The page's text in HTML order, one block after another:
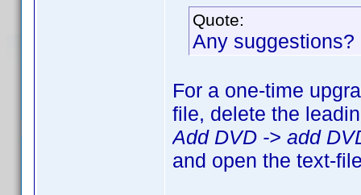
Quote:
Any suggestions?
For a one-time
file, delete the
Add DVD -> add
and open the text-